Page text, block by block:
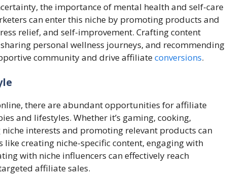
the importance of mental health and self-care
can enter this niche by promoting products and
relief, and self-improvement. Crafting content
personal wellness journeys, and recommending
community and drive affiliateconversions.
there are abundant opportunities for affiliate
and lifestyles. Whether it’s gaming, cooking,
interests and promoting relevant products can
like creating niche-specific content, engaging with
with niche influencers can effectively reach
affiliate sales.